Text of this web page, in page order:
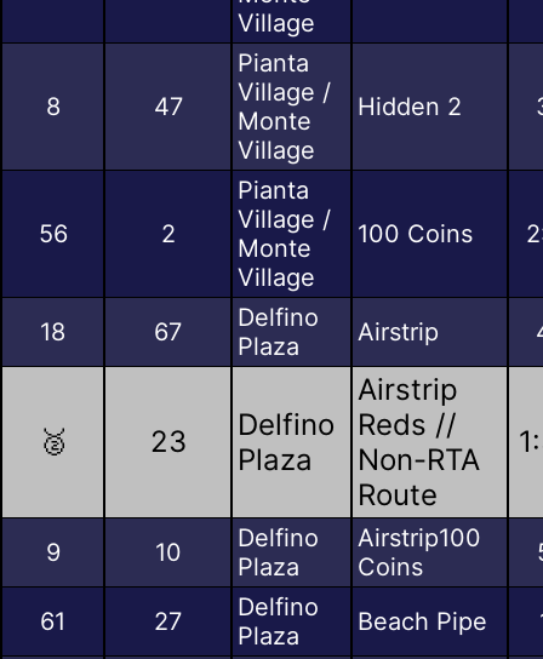
Village
8 47
Pianta
Village /
Monte
Village
Hidden 2
56 2
Pianta
Village /
Monte
Village
100 Coins
18 67
Delfino
Plaza
Airstrip
🥈 23
Delfino
Plaza
Airstrip
Reds //
Non-RTA
Route
9 10
Delfino
Plaza
Airstrip100
Coins
61 27
Delfino
Plaza
Beach Pipe